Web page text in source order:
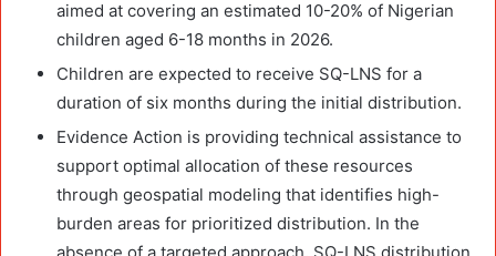
aimed at covering an estimated 10-20% of Nigerian
children aged 6-18 months in 2026.
Children are expected to receive SQ-LNS for a
duration of six months during the initial distribution.
Evidence Action is providing technical assistance to
support optimal allocation of these resources
through geospatial modeling that identifies high-
burden areas for prioritized distribution. In the